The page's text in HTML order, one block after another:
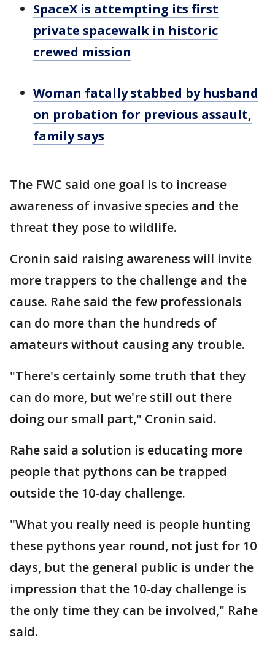
SpaceX is attempting its first
private spacewalk in historic
crewed mission
Woman fatally stabbed by husband
on probation for previous assault,
family says
The FWC said one goal is to increase
awareness of invasive species and the
threat they pose to wildlife.
Cronin said raising awareness will invite
more trappers to the challenge and the
cause. Rahe said the few professionals
can do more than the hundreds of
amateurs without causing any trouble.
"There's certainly some truth that they
can do more, but we're still out there
doing our small part," Cronin said.
Rahe said a solution is educating more
people that pythons can be trapped
outside the 10-day challenge.
"What you really need is people hunting
these pythons year round, not just for 10
days, but the general public is under the
impression that the 10-day challenge is
the only time they can be involved," Rahe
said.